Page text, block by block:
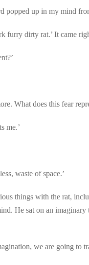
popped up in my mind
furry dirty rat.’ It came
What does this fear
me.’
waste of space.’
things with the rat,
He sat on an
we are going to